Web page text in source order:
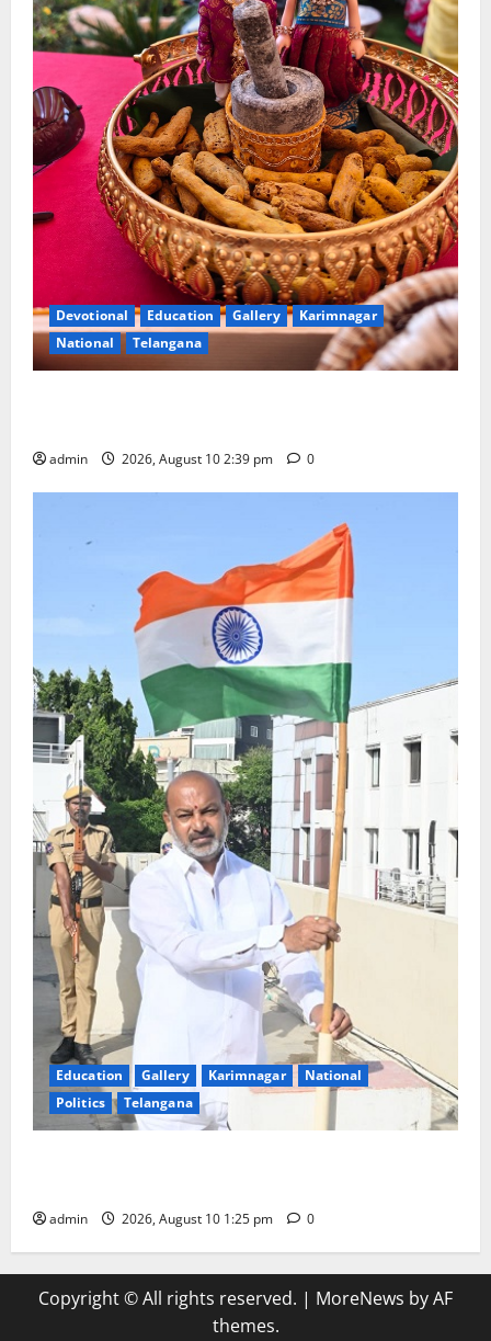
Devotional Education Gallery
Karimnagar
National
Telangana
admin 2026, August 10 2:39 pm 0
Education Gallery Karimnagar
National
Politics
Telangana
admin 2026, August 10 1:25 pm 0
Copyright © All rights reserved. | MoreNews by AF
themes.